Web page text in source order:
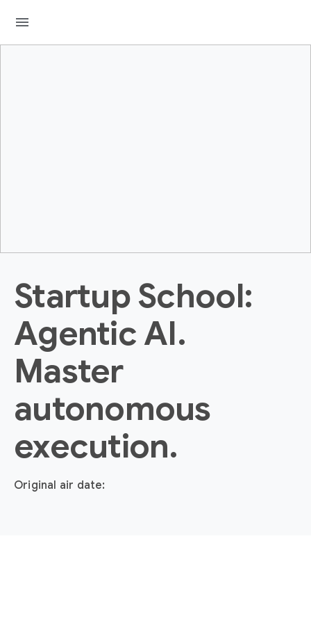
menu
Startup School:
Agentic AI.
Master
autonomous
execution.
Original air date: